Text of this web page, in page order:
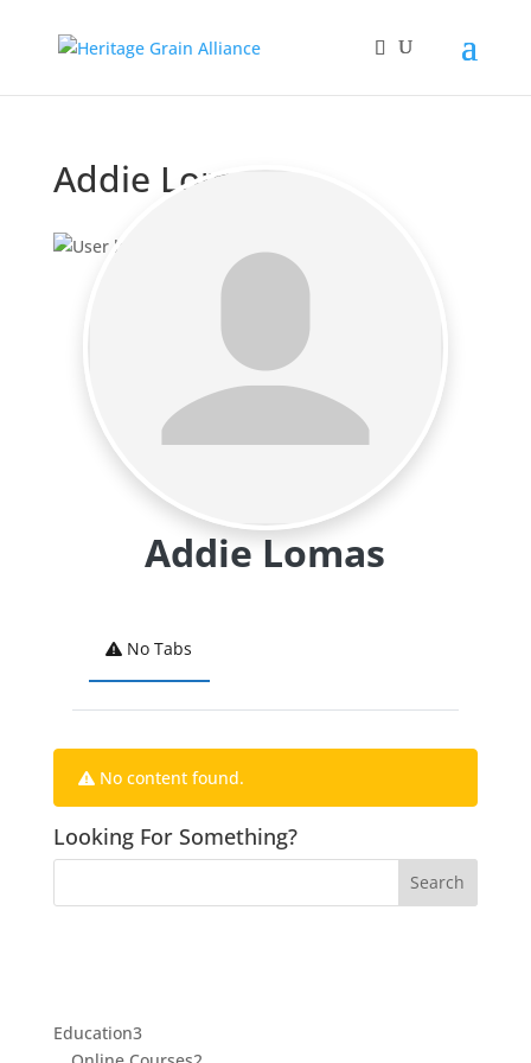
Addie Lomas
Addie Lomas
No Tabs
No content found.
Looking For Something?
Education33
products2